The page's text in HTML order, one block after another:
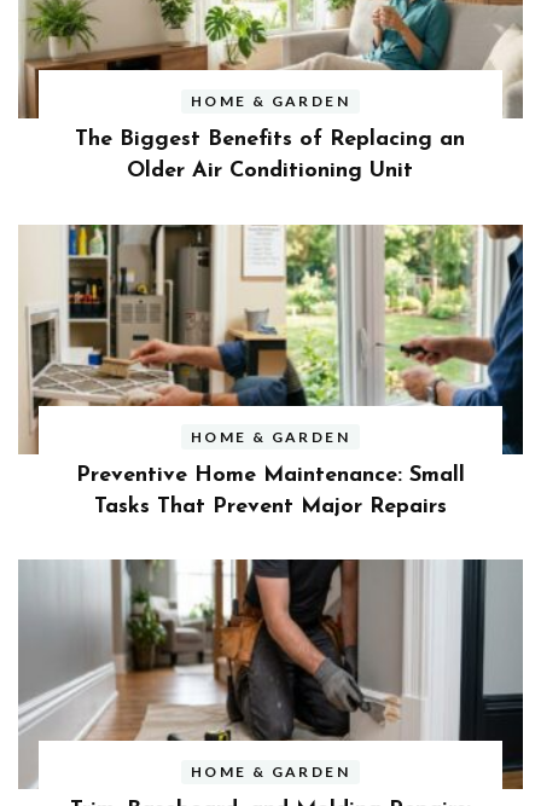
HOME & GARDEN
The Biggest Benefits of Replacing an
Older Air Conditioning Unit
HOME & GARDEN
Preventive Home Maintenance: Small
Tasks That Prevent Major Repairs
HOME & GARDEN